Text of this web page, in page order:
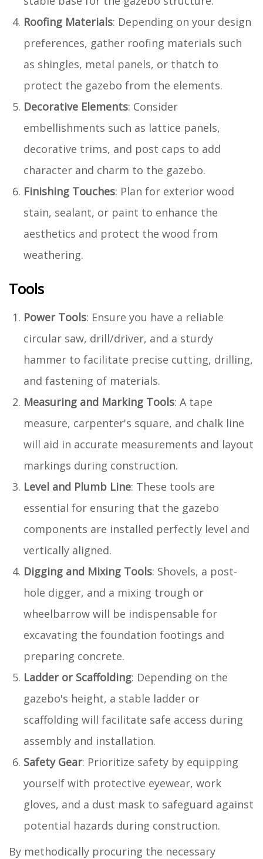
Roofing Materials: Depending on your design
preferences, gather roofing materials such
as shingles, metal panels, or thatch to
protect the gazebo from the elements.
Decorative Elements: Consider
embellishments such as lattice panels,
decorative trims, and post caps to add
character and charm to the gazebo.
Finishing Touches: Plan for exterior wood
stain, sealant, or paint to enhance the
aesthetics and protect the wood from
weathering.
Tools
Power Tools: Ensure you have a reliable
circular saw, drill/driver, and a sturdy
hammer to facilitate precise cutting, drilling,
and fastening of materials.
Measuring and Marking Tools: A tape
measure, carpenter's square, and chalk line
will aid in accurate measurements and layout
markings during construction.
Level and Plumb Line: These tools are
essential for ensuring that the gazebo
components are installed perfectly level and
vertically aligned.
Digging and Mixing Tools: Shovels, a post-
hole digger, and a mixing trough or
wheelbarrow will be indispensable for
excavating the foundation footings and
preparing concrete.
Ladder or Scaffolding: Depending on the
gazebo's height, a stable ladder or
scaffolding will facilitate safe access during
assembly and installation.
Safety Gear: Prioritize safety by equipping
yourself with protective eyewear, work
gloves, and a dust mask to safeguard against
potential hazards during construction.
By methodically procuring the necessary